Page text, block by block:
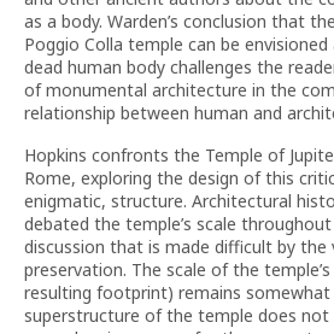
as a body. Warden’s conclusion that
Poggio Colla temple can be
dead human body challenges the
of monumental architecture in the
relationship between human and
Hopkins confronts the Temple of
Rome, exploring the design of this
enigmatic, structure. Architectural
debated the temple’s scale
discussion that is made difficult by the
preservation. The scale of the
resulting footprint) remains somewhat
superstructure of the temple does not